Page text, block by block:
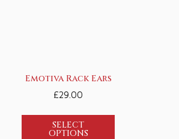
Emotiva Rack Ears
£29.00
SELECT
OPTIONS